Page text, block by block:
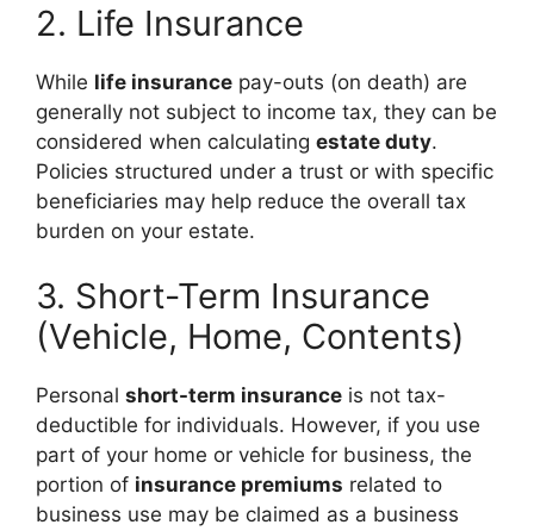
2. Life Insurance
While life insurance pay-outs (on death) are
generally not subject to income tax, they can be
considered when calculating estate duty.
Policies structured under a trust or with specific
beneficiaries may help reduce the overall tax
burden on your estate.
3. Short-Term Insurance
(Vehicle, Home, Contents)
Personal short-term insurance is not tax-
deductible for individuals. However, if you use
part of your home or vehicle for business, the
portion of insurance premiums related to
business use may be claimed as a business